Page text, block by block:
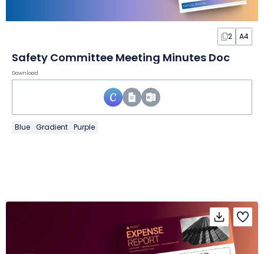
2 A4
Safety Committee Meeting Minutes Doc
Download
Blue Gradient Purple